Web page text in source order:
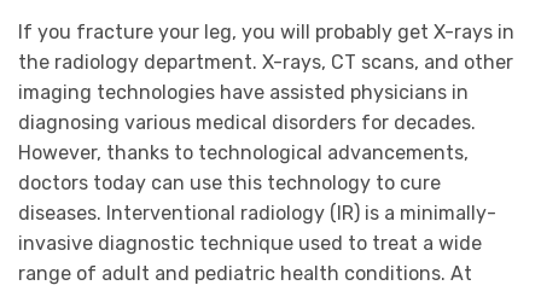
If you fracture your leg, you will probably get X-rays in
the radiology department. X-rays, CT scans, and other
imaging technologies have assisted physicians in
diagnosing various medical disorders for decades.
However, thanks to technological advancements,
doctors today can use this technology to cure
diseases. Interventional radiology (IR) is a minimally-
invasive diagnostic technique used to treat a wide
range of adult and pediatric health conditions. At